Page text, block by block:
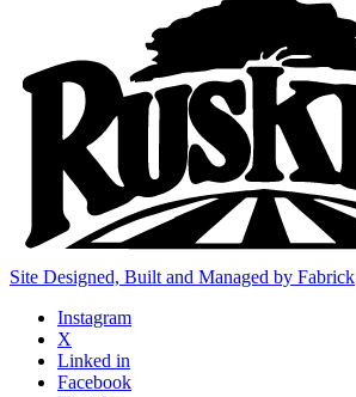
Site Designed, Built and Managed by Fabrick
Instagram
X
Linked in
Facebook